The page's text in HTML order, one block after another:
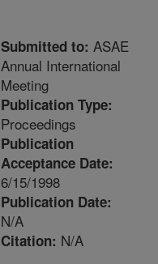
Submitted to: ASAE
Annual International
Meeting
Publication Type:
Proceedings
Publication
Acceptance Date:
6/15/1998
Publication Date:
N/A
Citation: N/A